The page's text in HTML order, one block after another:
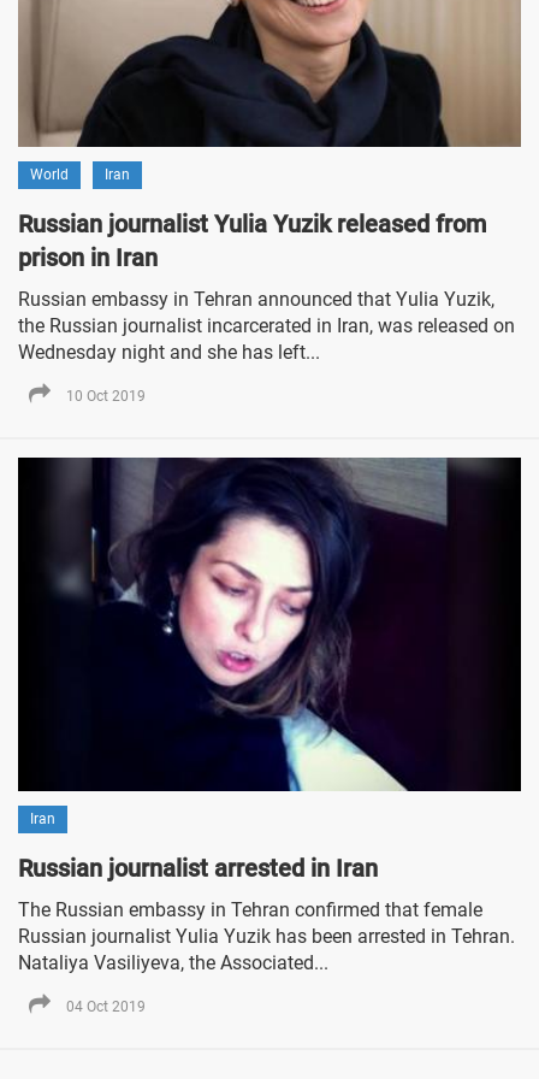
World Iran
Russian journalist Yulia Yuzik released from
prison in Iran
Russian embassy in Tehran announced that Yulia Yuzik,
the Russian journalist incarcerated in Iran, was released on
Wednesday night and she has left...
10 Oct 2019
Iran
Russian journalist arrested in Iran
The Russian embassy in Tehran confirmed that female
Russian journalist Yulia Yuzik has been arrested in Tehran.
Nataliya Vasiliyeva, the Associated...
04 Oct 2019